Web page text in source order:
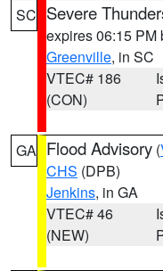
SC Severe
expires 06:15 PM
Greenville, in SC
VTEC# 186
(CON)
GA Flood Advisory (
CHS (DPB)
Jenkins, in GA
VTEC# 46
(NEW)